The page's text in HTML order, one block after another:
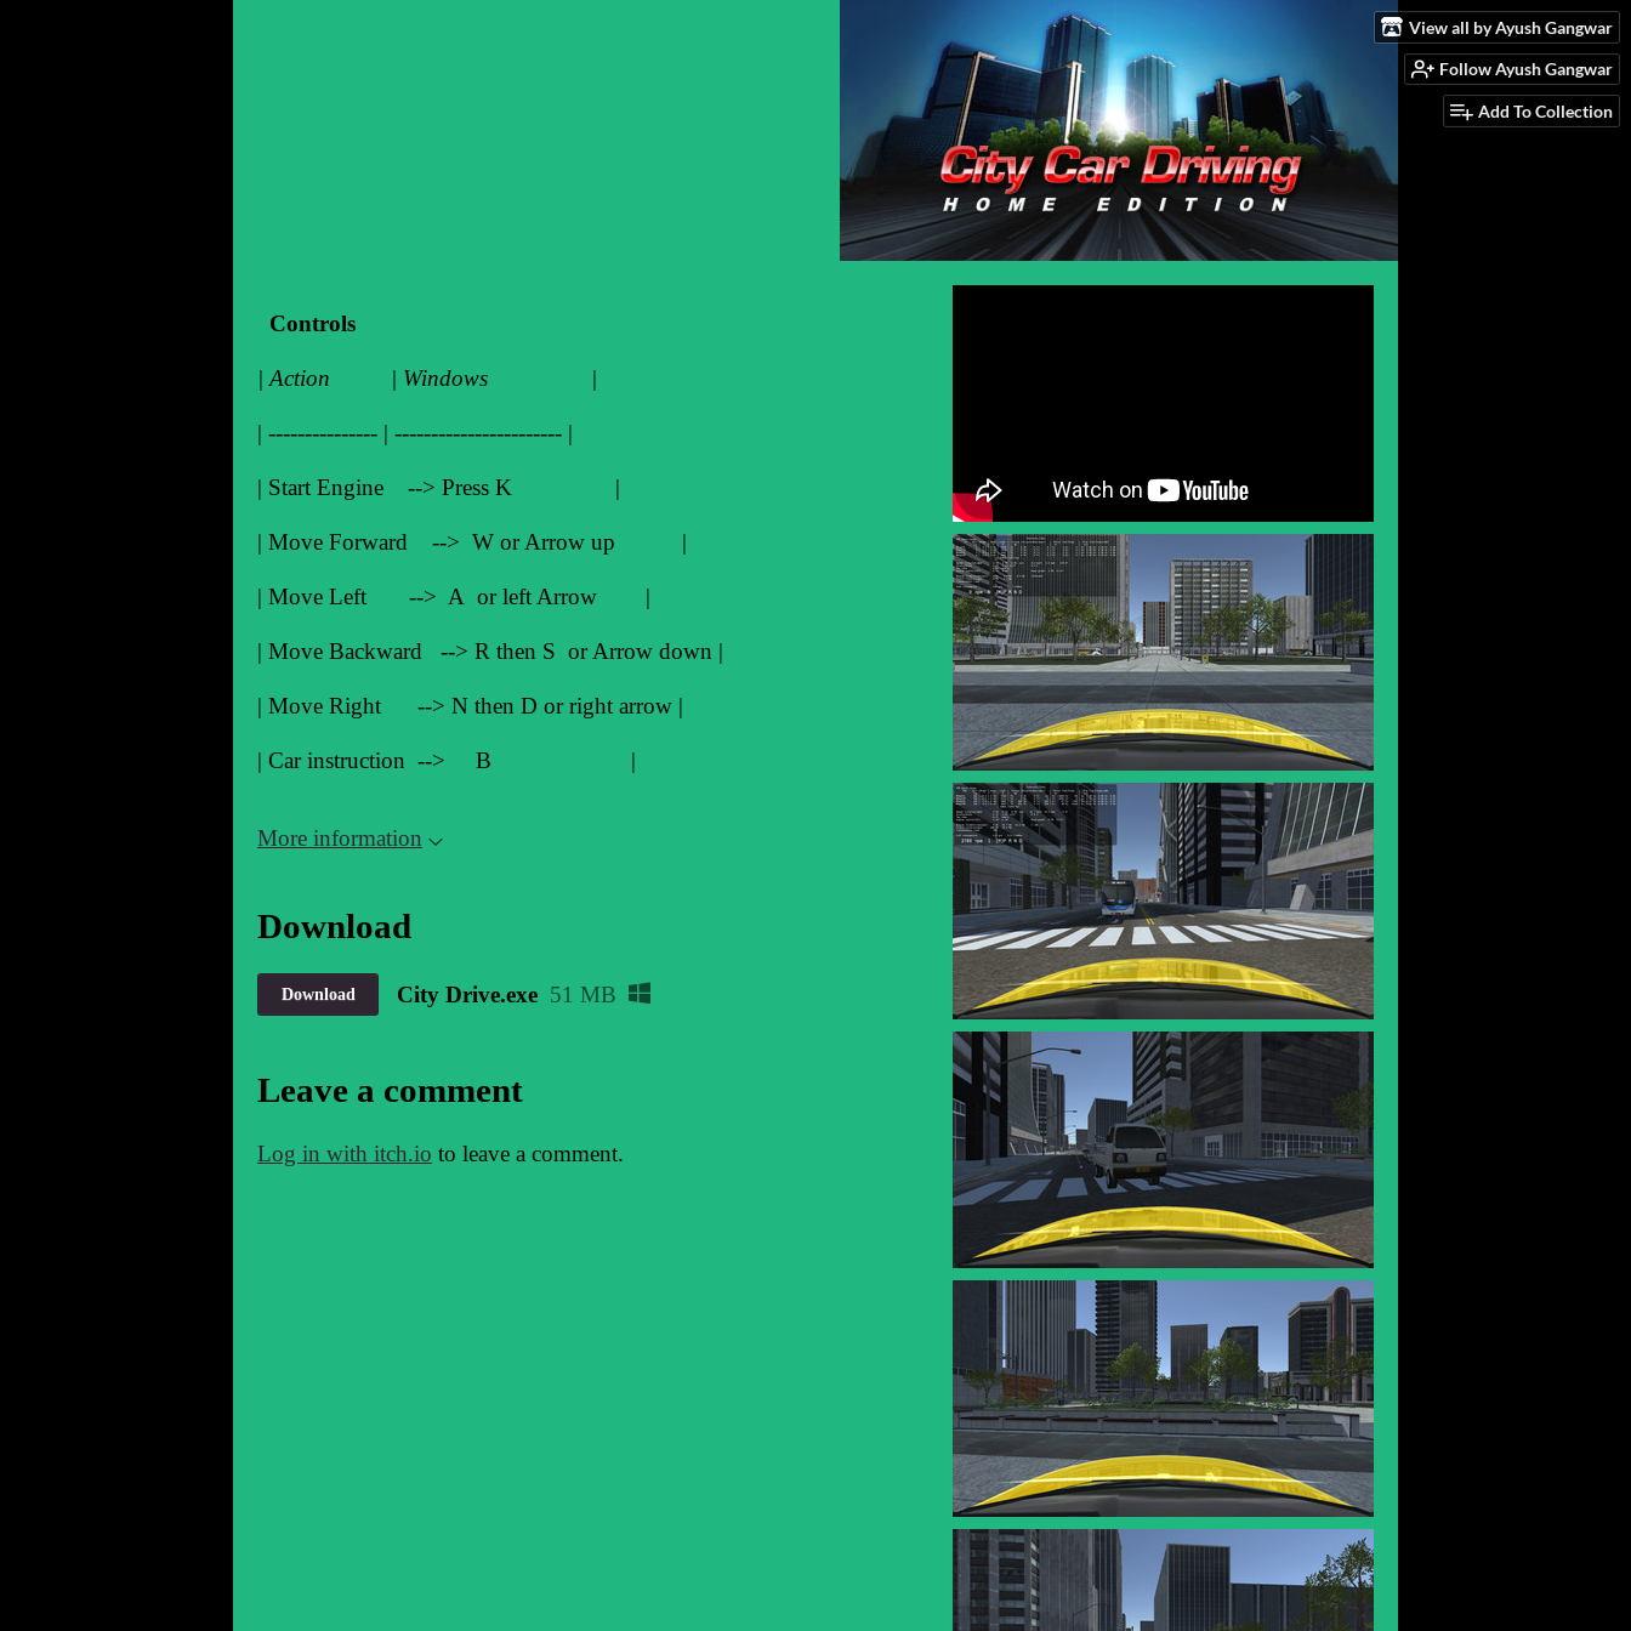
View all by Ayush Gangwar
Follow Ayush Gangwar
Add To Collection
Controls
| Action | Windows |
| --------------- | ----------------------- |
| Start Engine --> Press K |
| Move Forward --> W or Arrow up |
| Move Left --> A or left Arrow |
| Move Backward --> R then S or Arrow down |
| Move Right --> N then D or right arrow |
| Car instruction --> B |
More information
Download
Download City Drive.exe 51 MB
Leave a comment
Log in with itch.io to leave a comment.